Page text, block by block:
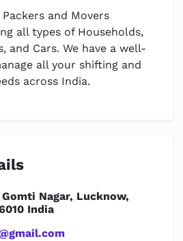
and Movers
all types of Households,
and Cars. We have a well-
all your shifting and
across India.
Nagar, Lucknow,
India